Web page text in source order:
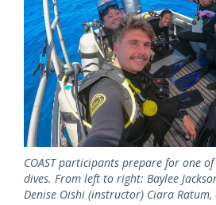
COAST participants prepare for one
dives. From left to right: Baylee
Denise Oishi (instructor) Ciara